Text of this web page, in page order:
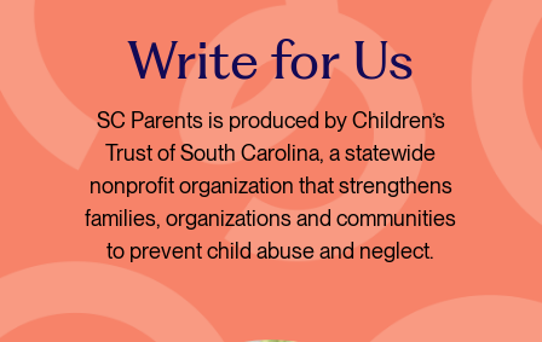
Write for Us
SC Parents is produced by Children’s
Trust of South Carolina, a statewide
nonprofit organization that strengthens
families, organizations and communities
to prevent child abuse and neglect.